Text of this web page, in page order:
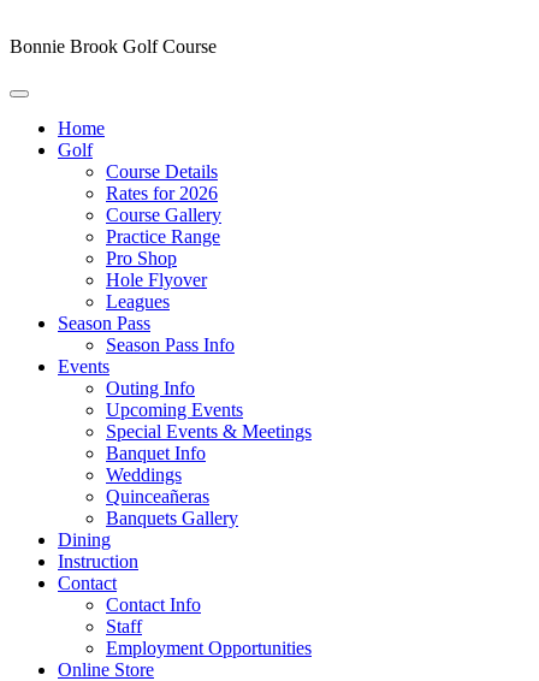
Bonnie Brook Golf Course
Home
Golf
Course Details
Rates for 2026
Course Gallery
Practice Range
Pro Shop
Hole Flyover
Leagues
Season Pass
Season Pass Info
Events
Outing Info
Upcoming Events
Special Events & Meetings
Banquet Info
Weddings
Quinceañeras
Banquets Gallery
Dining
Instruction
Contact
Contact Info
Staff
Employment Opportunities
Online Store